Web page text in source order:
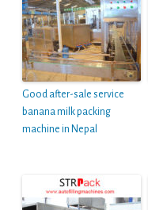
Good after-sale service
banana milk packing
machine in Nepal